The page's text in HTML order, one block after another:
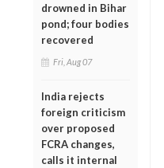
drowned in Bihar
pond; four bodies
recovered
Fri, Aug 07
India rejects
foreign criticism
over proposed
FCRA changes,
calls it internal